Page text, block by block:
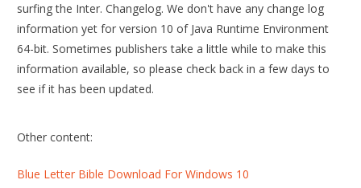
surfing the Inter. Changelog. We don't have any change log
information yet for version 10 of Java Runtime Environment
64-bit. Sometimes publishers take a little while to make this
information available, so please check back in a few days to
see if it has been updated.
Other content:
Blue Letter Bible Download For Windows 10